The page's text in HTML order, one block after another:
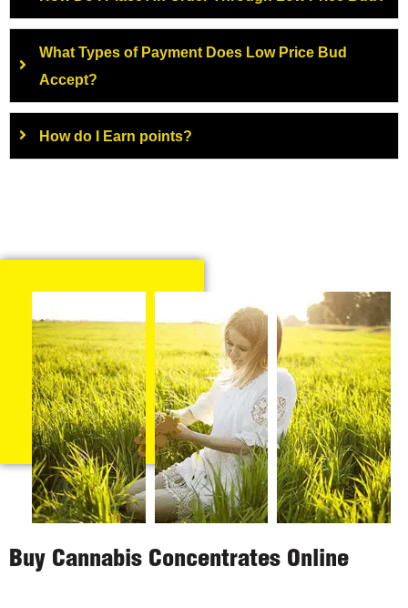
What Types of Payment Does Low Price Bud
Accept?
How do I Earn points?
Buy Cannabis Concentrates Online